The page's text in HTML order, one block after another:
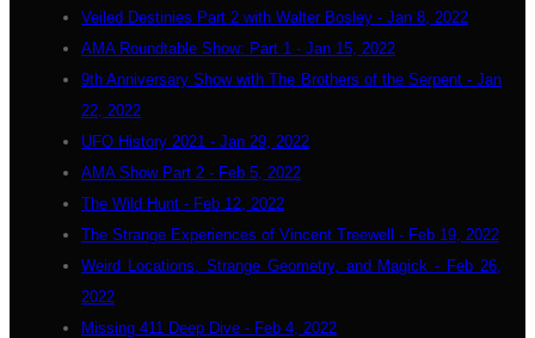
Veiled Destinies Part 2 with Walter Bosley - Jan 8, 2022
AMA Roundtable Show: Part 1 - Jan 15, 2022
9th Anniversary Show with The Brothers of the Serpent - Jan
22, 2022
UFO History 2021 - Jan 29, 2022
AMA Show Part 2 - Feb 5, 2022
The Wild Hunt - Feb 12, 2022
The Strange Experiences of Vincent Treewell - Feb 19, 2022
Weird Locations, Strange Geometry, and Magick - Feb 26,
2022
Missing 411 Deep Dive - Feb 4, 2022